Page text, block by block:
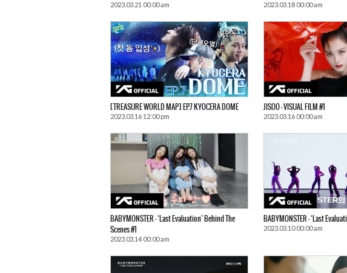
2023.03.21 00:00 am
2023.03.18 00:00 am
[TREASURE WORLD MAP] EP.7 KYOCERA DOME
2023.03.16 12:00 pm
JISOO – VISUAL FILM #1
2023.03.16 00:00 am
BABYMONSTER – ‘Last Evaluation’ Behind The
Scenes #1
2023.03.14 00:00 am
BABYMONSTER – ‘Last
2023.03.10 00:00 am